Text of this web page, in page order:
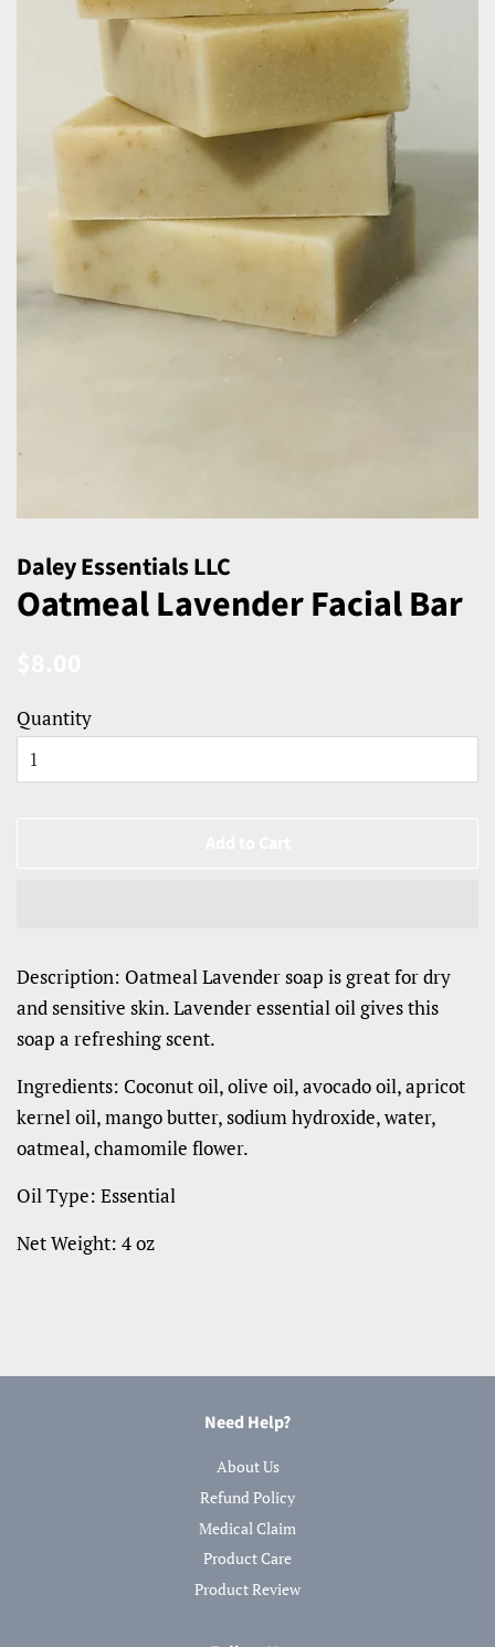
Daley Essentials LLC
Oatmeal Lavender Facial Bar
Quantity
Description: Oatmeal Lavender soap is great for dry
and sensitive skin. Lavender essential oil gives this
soap a refreshing scent.
Ingredients: Coconut oil, olive oil, avocado oil, apricot
kernel oil, mango butter, sodium hydroxide, water,
oatmeal, chamomile flower.
Oil Type: Essential
Net Weight: 4 oz
Need Help?
About Us
Refund Policy
Medical Claim
Product Care
Product Review